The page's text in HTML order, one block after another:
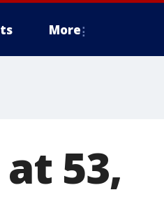
More
53,